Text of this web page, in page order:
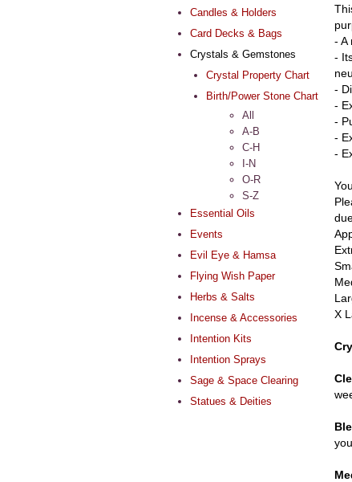
Candles & Holders
Card Decks & Bags
Crystals & Gemstones
Crystal Property Chart
Birth/Power Stone Chart
All
A-B
C-H
I-N
O-R
S-Z
Essential Oils
Events
Evil Eye & Hamsa
Flying Wish Paper
Herbs & Salts
Incense & Accessories
Intention Kits
Intention Sprays
Sage & Space Clearing
Statues & Deities
- A
-
-
-
-
-
-
X